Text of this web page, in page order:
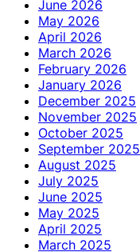
June 2026
May 2026
April 2026
March 2026
February 2026
January 2026
December 2025
November 2025
October 2025
September 2025
August 2025
July 2025
June 2025
May 2025
April 2025
March 2025